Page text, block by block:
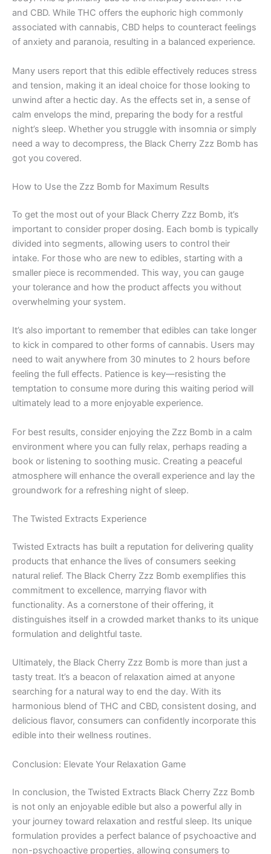
and CBD. While THC offers the euphoric high commonly
associated with cannabis, CBD helps to counteract feelings
of anxiety and paranoia, resulting in a balanced experience.
Many users report that this edible effectively reduces stress
and tension, making it an ideal choice for those looking to
unwind after a hectic day. As the effects set in, a sense of
calm envelops the mind, preparing the body for a restful
night’s sleep. Whether you struggle with insomnia or simply
need a way to decompress, the Black Cherry Zzz Bomb has
got you covered.
How to Use the Zzz Bomb for Maximum Results
To get the most out of your Black Cherry Zzz Bomb, it’s
important to consider proper dosing. Each bomb is typically
divided into segments, allowing users to control their
intake. For those who are new to edibles, starting with a
smaller piece is recommended. This way, you can gauge
your tolerance and how the product affects you without
overwhelming your system.
It’s also important to remember that edibles can take longer
to kick in compared to other forms of cannabis. Users may
need to wait anywhere from 30 minutes to 2 hours before
feeling the full effects. Patience is key—resisting the
temptation to consume more during this waiting period will
ultimately lead to a more enjoyable experience.
For best results, consider enjoying the Zzz Bomb in a calm
environment where you can fully relax, perhaps reading a
book or listening to soothing music. Creating a peaceful
atmosphere will enhance the overall experience and lay the
groundwork for a refreshing night of sleep.
The Twisted Extracts Experience
Twisted Extracts has built a reputation for delivering quality
products that enhance the lives of consumers seeking
natural relief. The Black Cherry Zzz Bomb exemplifies this
commitment to excellence, marrying flavor with
functionality. As a cornerstone of their offering, it
distinguishes itself in a crowded market thanks to its unique
formulation and delightful taste.
Ultimately, the Black Cherry Zzz Bomb is more than just a
tasty treat. It’s a beacon of relaxation aimed at anyone
searching for a natural way to end the day. With its
harmonious blend of THC and CBD, consistent dosing, and
delicious flavor, consumers can confidently incorporate this
edible into their wellness routines.
Conclusion: Elevate Your Relaxation Game
In conclusion, the Twisted Extracts Black Cherry Zzz Bomb
is not only an enjoyable edible but also a powerful ally in
your journey toward relaxation and restful sleep. Its unique
formulation provides a perfect balance of psychoactive and
non-psychoactive properties, allowing consumers to